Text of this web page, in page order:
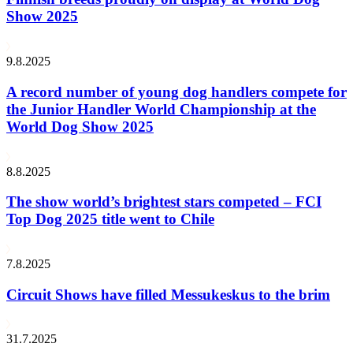
Show 2025
9.8.2025
A record number of young dog handlers compete for
the Junior Handler World Championship at the
World Dog Show 2025
8.8.2025
The show world’s brightest stars competed – FCI
Top Dog 2025 title went to Chile
7.8.2025
Circuit Shows have filled Messukeskus to the brim
31.7.2025